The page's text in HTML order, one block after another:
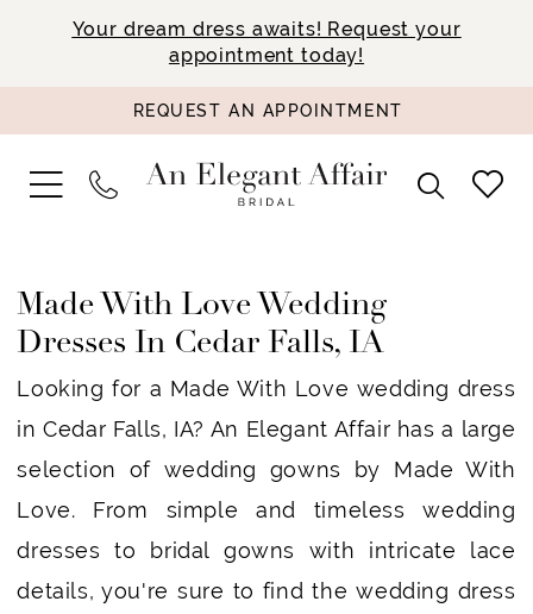
Your dream dress awaits! Request your
appointment today!
REQUEST AN APPOINTMENT
Made With Love Wedding
Dresses In Cedar Falls, IA
Looking for a Made With Love wedding dress
in Cedar Falls, IA? An Elegant Affair has a large
selection of wedding gowns by Made With
Love. From simple and timeless wedding
dresses to bridal gowns with intricate lace
details, you're sure to find the wedding dress